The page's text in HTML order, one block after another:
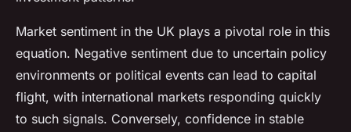
Market sentiment in the UK plays a pivotal role in this
equation. Negative sentiment due to uncertain policy
environments or political events can lead to capital
flight, with international markets responding quickly
to such signals. Conversely, confidence in stable